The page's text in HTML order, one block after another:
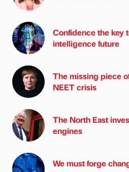
Confidence the key
intelligence future
The missing piece
NEET crisis
The North East
engines
We must forge